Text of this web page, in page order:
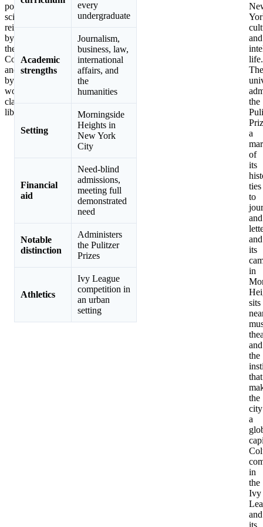
political
science,
reinforced
by
the
Core
and
by
world-
class
libraries.
every
undergraduate
Academic
strengths
Journalism,
business, law,
international
affairs, and
the
humanities
Setting
Morningside
Heights in
New York
City
Financial
aid
Need-blind
admissions,
meeting full
demonstrated
need
Notable
distinction
Administers
the Pulitzer
Prizes
Athletics
Ivy League
competition in
an urban
setting
and
life.
The
the
a
of
its
ties
to
and
and
its
in
sits
and
the
that
the
city
a
in
the
Ivy
and
its